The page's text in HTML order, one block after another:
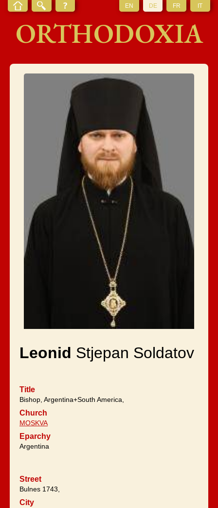
EN DE FR IT
ORTHODOXIA
Leonid Stjepan Soldatov
Title
Bishop, Argentina+South America,
Church
MOSKVA
Eparchy
Argentina
Street
Bulnes 1743,
City